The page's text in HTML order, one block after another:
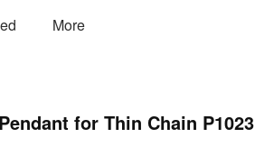
More
for Thin Chain P1023